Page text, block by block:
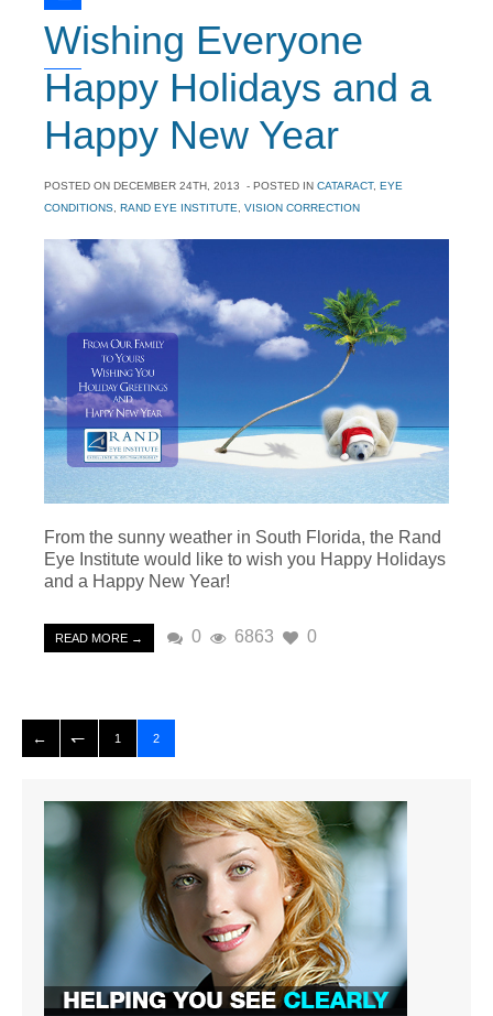
Wishing Everyone
Happy Holidays and a
Happy New Year
POSTED ON DECEMBER 24TH, 2013 - POSTED IN CATARACT, EYE
CONDITIONS, RAND EYE INSTITUTE, VISION CORRECTION
From the sunny weather in South Florida, the Rand
Eye Institute would like to wish you Happy Holidays
and a Happy New Year!
READ MORE → 0 6863 0
1 2